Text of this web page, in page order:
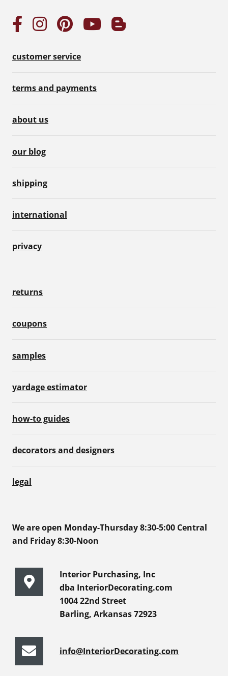
customer service
terms and payments
about us
our blog
shipping
international
privacy
returns
coupons
samples
yardage estimator
how-to guides
decorators and designers
legal
We are open Monday-Thursday 8:30-5:00 Central
and Friday 8:30-Noon
Interior Purchasing, Inc
dba InteriorDecorating.com
1004 22nd Street
Barling, Arkansas 72923
info@InteriorDecorating.com